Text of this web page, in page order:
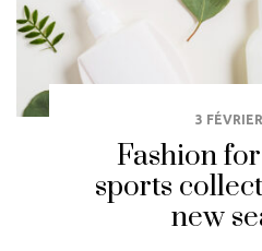
3
Fashion
sports
new